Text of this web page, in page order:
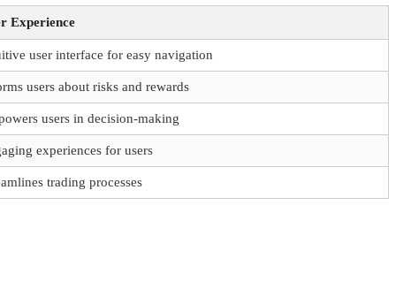
Experience
user interface for easy navigation
users about risks and rewards
users in decision-making
experiences for users
trading processes